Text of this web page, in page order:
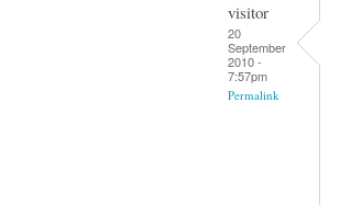
visitor
20
September
2010 -
7:57pm
Permalink